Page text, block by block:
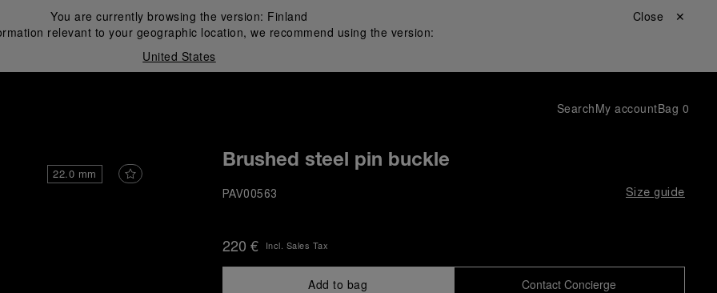
You are currently browsing the version: Finland
relevant to your geographic location, we recommend using the version:
United States
Close ✕
SearchMy accountBag 0
22.0 mm
Brushed steel pin buckle
PAV00563 Size guide
220 € Incl. Sales Tax
Add to bag Contact Concierge